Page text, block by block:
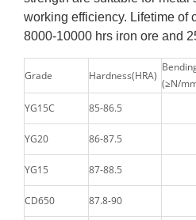
working efficiency. Lifetime of
8000-10000 hrs iron ore and
Grade Hardness(HRA)
(≥N/
YG15C 85-86.5
YG20 86-87.5
YG15 87-88.5
CD650 87.8-90